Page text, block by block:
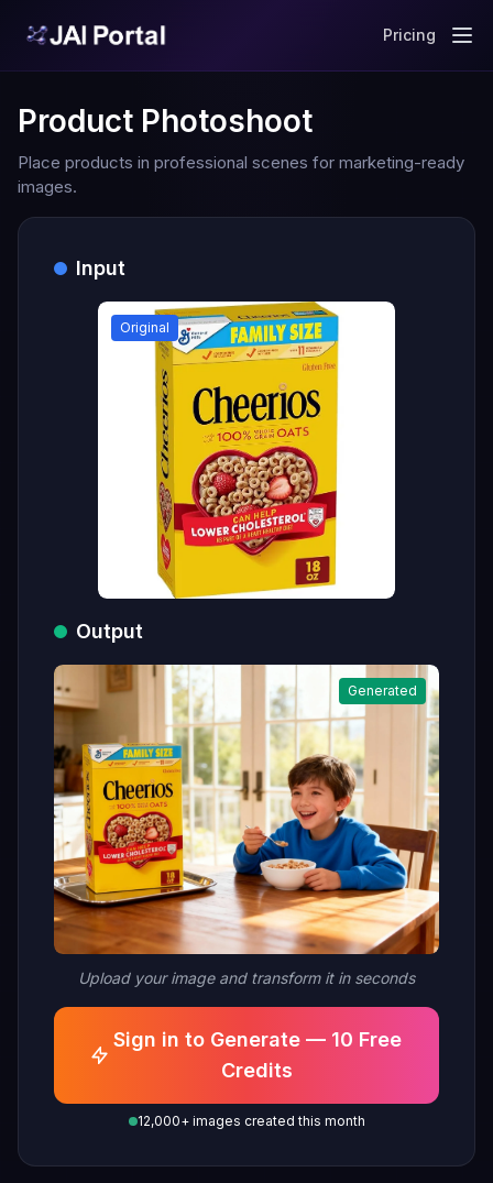
Pricing
Product Photoshoot
Place products in professional scenes for marketing-ready
images.
Input
Original
Output
Generated
Upload your image and transform it in seconds
Sign in to Generate — 10 Free
Credits
12,000+ images created this month